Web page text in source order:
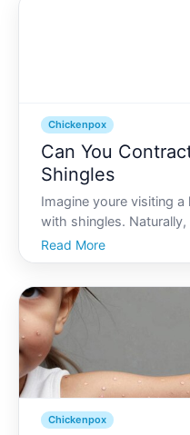
Chickenpox
Can You
Shingles
Imagine youre visiting
with shingles.
well-being, but a
you contract
these two
Read More
Chickenpox